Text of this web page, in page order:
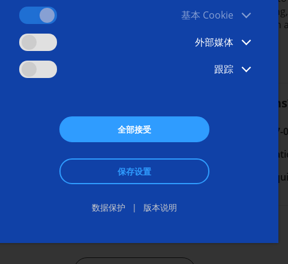
machines allow for new machining processes for
enable us to machine unique and complex parts from
flawlessly and with high reproducibility.
Alternative Manufacturing
Any
+49 7162 17-0
Send an
基本 Cookie
外部媒体
跟踪
全部接受
保存设置
数据保护 版本说明